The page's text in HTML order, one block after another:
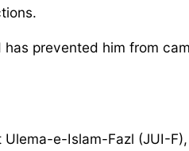
prevented him from
Ulema-e-Islam-Fazl (JUI-